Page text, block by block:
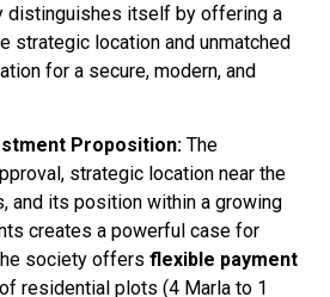
distinguishes itself by offering a
strategic location and unmatched
for a secure, modern, and
Proposition: The
strategic location near the
and its position within a growing
creates a powerful case for
society offers flexible payment
residential plots (4 Marla to 1